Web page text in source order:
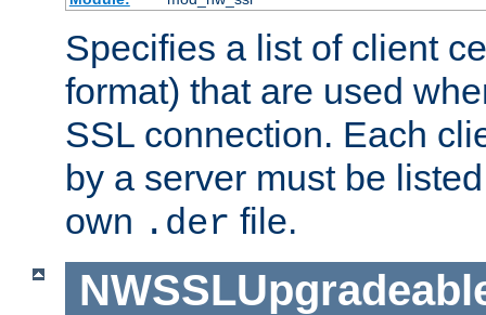
Specifies a list of client
format) that are used
SSL connection. Each
by a server must be
own .der file.